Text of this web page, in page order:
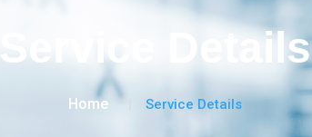
Service Details
Home Service Details